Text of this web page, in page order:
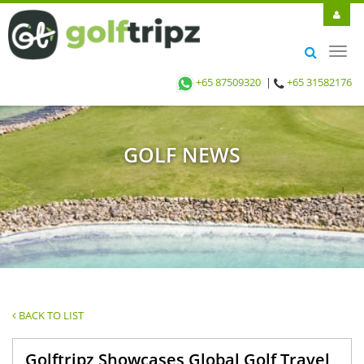
+65 87509320 | +65 31582176
GOLF NEWS
BACK TO LIST
Golftripz Showcases Global Golf Travel